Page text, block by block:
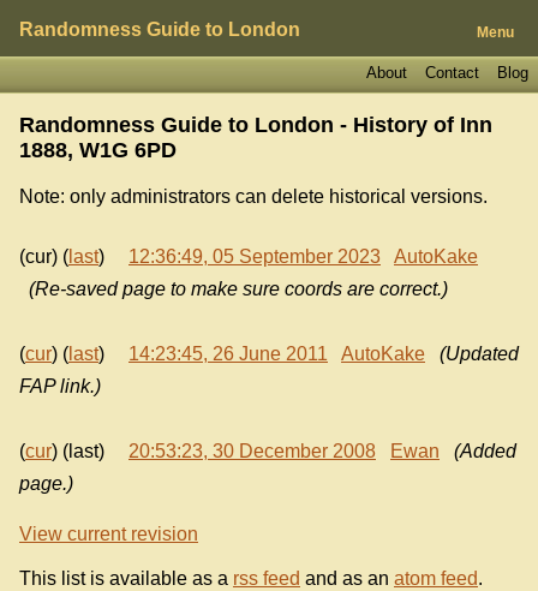
Randomness Guide to London Menu
Blog
Contact
About
Randomness Guide to London - History of Inn
1888, W1G 6PD
Note: only administrators can delete historical versions.
(cur) ( last) 12:36:49, 05 September 2023
AutoKake
(Re-saved page to make sure coords are correct.)
(cur) ( last) 14:23:45, 26 June 2011 AutoKake
(Updated
FAP link.)
(cur) (last) 20:53:23, 30 December 2008 Ewan
(Added
page.)
View current revision
This list is available as a rss feed and as an atom feed.